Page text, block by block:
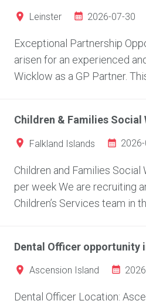
Leinster 2026-07-30
Exceptional Partnership
arisen for an experienced
Wicklow as a GP Partner.
Children & Families Social
Falkland Islands
Children and Families
per week We are recruiting
Children’s Services team in
Dental Officer opportunity
Ascension Island
Dental Officer Location: